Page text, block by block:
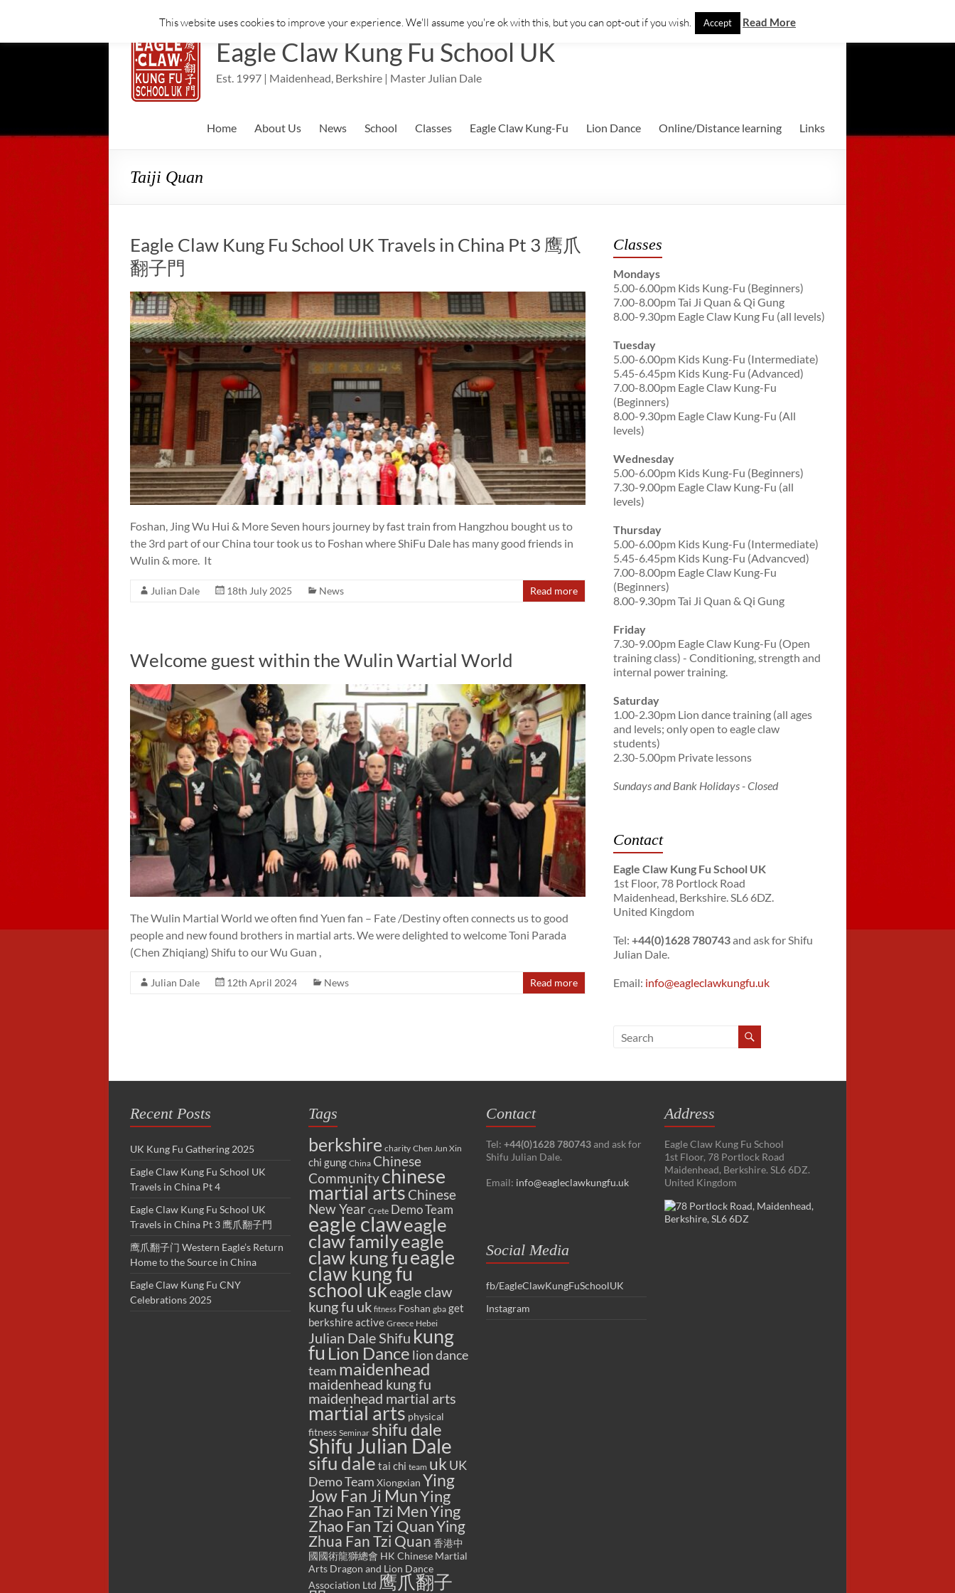
to
content
Eagle Claw Kung Fu School UK
Est. 1997 | Maidenhead, Berkshire | Master Julian Dale
Home About Us News School Classes Eagle Claw Kung-Fu Lion Dance Online/Distance learning Links
Taiji Quan
Eagle Claw Kung Fu School UK Travels in China Pt 3 鹰爪
翻子門
Foshan, Jing Wu Hui & More Seven hours journey by fast train from Hangzhou bought us to
the 3rd part of our China tour took us to Foshan where ShiFu Dale has many good friends in
Wulin & more. It
Julian Dale 18th July 2025 News Read more
Welcome guest within the Wulin Wartial World
The Wulin Martial World we often find Yuen fan – Fate /Destiny often connects us to good
people and new found brothers in martial arts. We were delighted to welcome Toni Parada
(Chen Zhiqiang) Shifu to our Wu Guan ,
Julian Dale 12th April 2024 News Read more
Classes
Mondays
5.00-6.00pm Kids Kung-Fu (Beginners)
7.00-8.00pm Tai Ji Quan & Qi Gung
8.00-9.30pm Eagle Claw Kung Fu (all levels)
Tuesday
5.00-6.00pm Kids Kung-Fu (Intermediate)
5.45-6.45pm Kids Kung-Fu (Advanced)
7.00-8.00pm Eagle Claw Kung-Fu
(Beginners)
8.00-9.30pm Eagle Claw Kung-Fu (All
levels)
Wednesday
5.00-6.00pm Kids Kung-Fu (Beginners)
7.30-9.00pm Eagle Claw Kung-Fu (all
levels)
Thursday
5.00-6.00pm Kids Kung-Fu (Intermediate)
5.45-6.45pm Kids Kung-Fu (Advancved)
7.00-8.00pm Eagle Claw Kung-Fu
(Beginners)
8.00-9.30pm Tai Ji Quan & Qi Gung
Friday
7.30-9.00pm Eagle Claw Kung-Fu (Open
training class) - Conditioning, strength and
internal power training.
Saturday
1.00-2.30pm Lion dance training (all ages
and levels; only open to eagle claw
students)
2.30-5.00pm Private lessons
Sundays and Bank Holidays - Closed
Contact
Eagle Claw Kung Fu School UK
1st Floor, 78 Portlock Road
Maidenhead, Berkshire. SL6 6DZ.
United Kingdom
Tel: +44(0)1628 780743and ask for Shifu
Julian Dale.
Email: info@eagleclawkungfu.uk
Recent Posts
UK Kung Fu Gathering 2025
Eagle Claw Kung Fu School UK
Travels in China Pt 4
Eagle Claw Kung Fu School UK
Travels in China Pt 3 鹰爪翻子門
鹰爪翻子门 Western Eagle’s Return
Home to the Source in China
Eagle Claw Kung Fu CNY
Celebrations 2025
Tags
berkshire charity Chen Jun Xin
chi gung China Chinese
Community chinese
martial arts Chinese
New Year Crete Demo Team
eagle claweagle
claw familyeagle
claw kung fueagle
claw kung fu
school ukeagle claw
kung fu uk fitness Foshan gba get
berkshire active Greece Hebei
Julian Dale Shifu kung
fu Lion Dance lion dance
team maidenhead
maidenhead kung fu
maidenhead martial arts
martial arts physical
fitness Seminar shifu dale
Shifu Julian Dale
sifu dale tai chi team uk UK
Demo Team Xiongxian Ying
Jow Fan Ji MunYing
Zhao Fan Tzi MenYing
Zhao Fan Tzi QuanYing
Zhua Fan Tzi Quan 香港中
國國術龍獅總會 HK Chinese Martial
Arts Dragon and Lion Dance
Association Ltd 鹰爪翻子
Contact
Tel: +44(0)1628 780743and ask for
Shifu Julian Dale.
Email: info@eagleclawkungfu.uk
Social Media
fb/EagleClawKungFuSchoolUK
Instagram
Address
Eagle Claw Kung Fu School
1st Floor, 78 Portlock Road
Maidenhead, Berkshire. SL6 6DZ.
United Kingdom
This website uses cookies to improve your experience. We'll assume you're ok with this, but you can opt-out if you wish. Accept Read More